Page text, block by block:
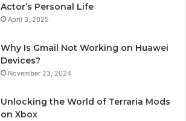
Actor’s Personal Life
April 3, 2025
Why Is Gmail Not Working on Huawei
Devices?
November 23, 2024
Unlocking the World of Terraria Mods
on Xbox